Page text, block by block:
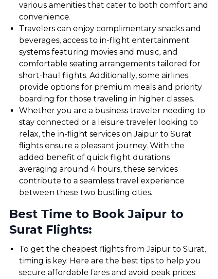
various amenities that cater to both comfort and
convenience.
Travelers can enjoy complimentary snacks and
beverages, access to in-flight entertainment
systems featuring movies and music, and
comfortable seating arrangements tailored for
short-haul flights. Additionally, some airlines
provide options for premium meals and priority
boarding for those traveling in higher classes.
Whether you are a business traveler needing to
stay connected or a leisure traveler looking to
relax, the in-flight services on Jaipur to Surat
flights ensure a pleasant journey. With the
added benefit of quick flight durations
averaging around 4 hours, these services
contribute to a seamless travel experience
between these two bustling cities.
Best Time to Book Jaipur to
Surat Flights:
To get the cheapest flights from Jaipur to Surat,
timing is key. Here are the best tips to help you
secure affordable fares and avoid peak prices: